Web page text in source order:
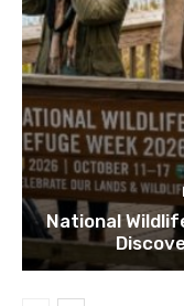
National